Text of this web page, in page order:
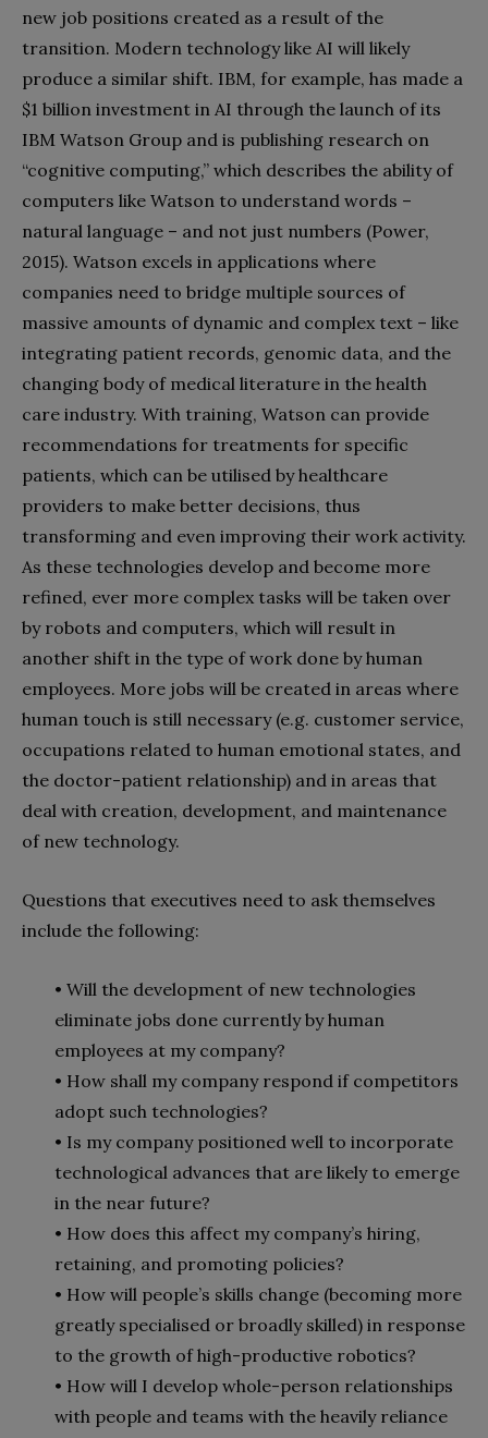
new job positions created as a result of the
transition. Modern technology like AI will likely
produce a similar shift. IBM, for example, has made a
$1 billion investment in AI through the launch of its
IBM Watson Group and is publishing research on
“cognitive computing,” which describes the ability of
computers like Watson to understand words –
natural language – and not just numbers (Power,
2015). Watson excels in applications where
companies need to bridge multiple sources of
massive amounts of dynamic and complex text – like
integrating patient records, genomic data, and the
changing body of medical literature in the health
care industry. With training, Watson can provide
recommendations for treatments for specific
patients, which can be utilised by healthcare
providers to make better decisions, thus
transforming and even improving their work activity.
As these technologies develop and become more
refined, ever more complex tasks will be taken over
by robots and computers, which will result in
another shift in the type of work done by human
employees. More jobs will be created in areas where
human touch is still necessary (e.g. customer service,
occupations related to human emotional states, and
the doctor-patient relationship) and in areas that
deal with creation, development, and maintenance
of new technology.
Questions that executives need to ask themselves
include the following:
• Will the development of new technologies
eliminate jobs done currently by human
employees at my company?
• How shall my company respond if competitors
adopt such technologies?
• Is my company positioned well to incorporate
technological advances that are likely to emerge
in the near future?
• How does this affect my company’s hiring,
retaining, and promoting policies?
• How will people’s skills change (becoming more
greatly specialised or broadly skilled) in response
to the growth of high-productive robotics?
• How will I develop whole-person relationships
with people and teams with the heavily reliance